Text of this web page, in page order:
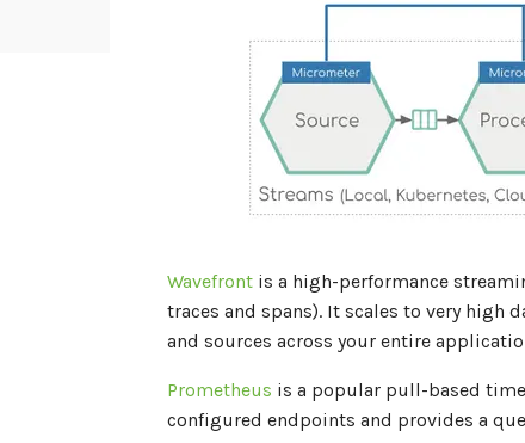
Wavefront is a high-performance
traces and spans). It scales to very high
and sources across your entire
Prometheus is a popular pull-based
configured endpoints and provides a